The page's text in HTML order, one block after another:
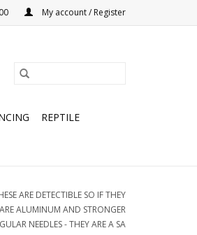
My account / Register
REPTILE
ARE DETECTIBLE SO IF THEY
ALUMINUM AND STRONGER
NEEDLES - THEY ARE A SA